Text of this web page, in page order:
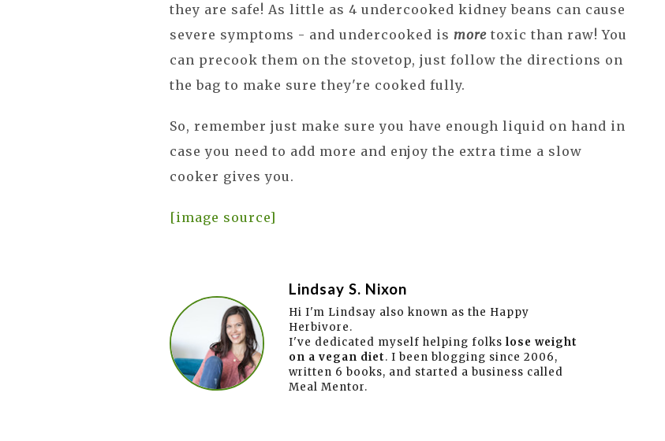
they are safe! As little as 4 undercooked kidney beans can cause
severe symptoms - and undercooked ismore toxic than raw! You
can precook them on the stovetop, just follow the directions on
the bag to make sure they're cooked fully.
So, remember just make sure you have enough liquid on hand in
case you need to add more and enjoy the extra time a slow
cooker gives you.
[image source]
Lindsay S. Nixon
Hi I'm Lindsay also known as the Happy
Herbivore.
I've dedicated myself helping folkslose weight
on a vegan diet. I been blogging since 2006,
written 6 books, and started a business called
Meal Mentor.